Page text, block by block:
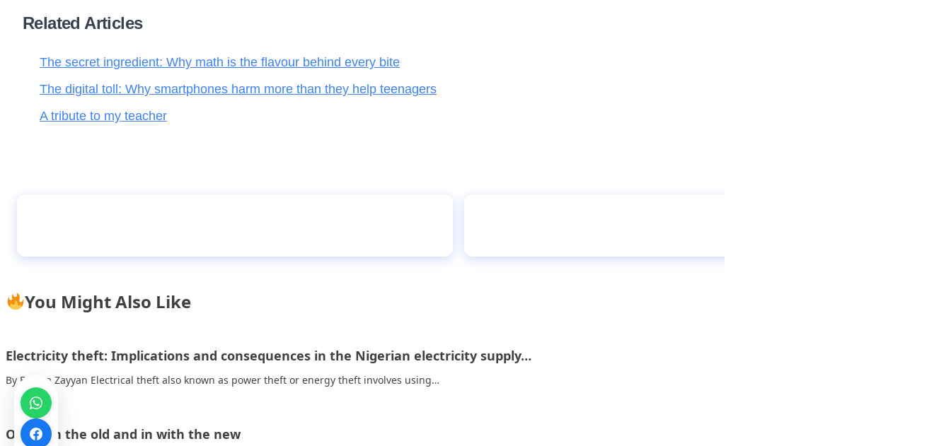
Related Articles
The secret ingredient: Why math is the flavour behind every bite
The digital toll: Why smartphones harm more than they help teenagers
A tribute to my teacher
You Might Also Like
Electricity theft: Implications and consequences in the Nigerian electricity supply…
By Fatima Zayyan Electrical theft also known as power theft or energy theft involves using…
Out with the old and in with the new